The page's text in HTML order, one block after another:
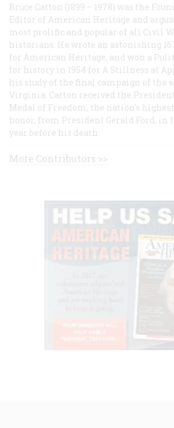
Bruce Catton (1899 – 1978) was the
Editor of American Heritage and
most prolific and popular of all Civil
historians. He wrote an astonishing
for American Heritage, and won a
for history in 1954 for A Stillness at
his study of the final campaign of the
Virginia. Catton received the
Medal of Freedom, the nation's
honor, from President Gerald Ford, in
year before his death.
More Contributors >>